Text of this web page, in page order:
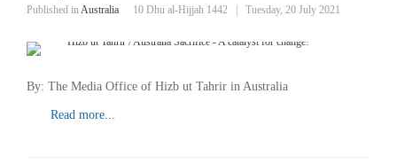
Published inAustralia 10 Dhu al-Hijjah 1442 Tuesday, 20 July 2021
By: The Media Office of Hizb ut Tahrir in Australia
Read more...